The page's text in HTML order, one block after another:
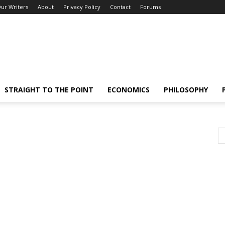
Writers About Privacy Policy Contact Forums
STRAIGHT TO THE POINT ECONOMICS PHILOSOPHY